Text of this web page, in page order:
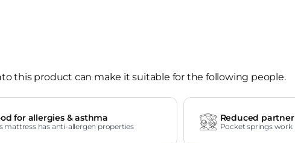
this product can make it suitable for the following people.
for allergies & asthma
mattress has anti-allergen properties
Reduced
Pocket springs